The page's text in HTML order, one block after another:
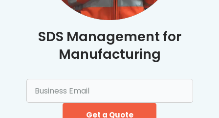
SDS Management for
Manufacturing